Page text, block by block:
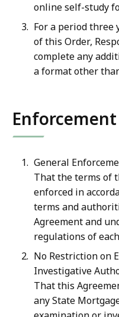
online self-study
For a period three
of this Order,
complete any
a format other
Enforcement
General
That the terms of
enforced in
terms and
Agreement and
regulations of
No Restriction on
Investigative
That this
any State